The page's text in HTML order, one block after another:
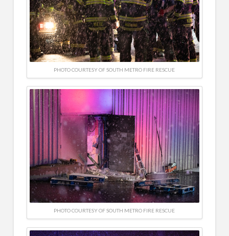
PHOTO COURTESY OF SOUTH METRO FIRE RESCUE
PHOTO COURTESY OF SOUTH METRO FIRE RESCUE